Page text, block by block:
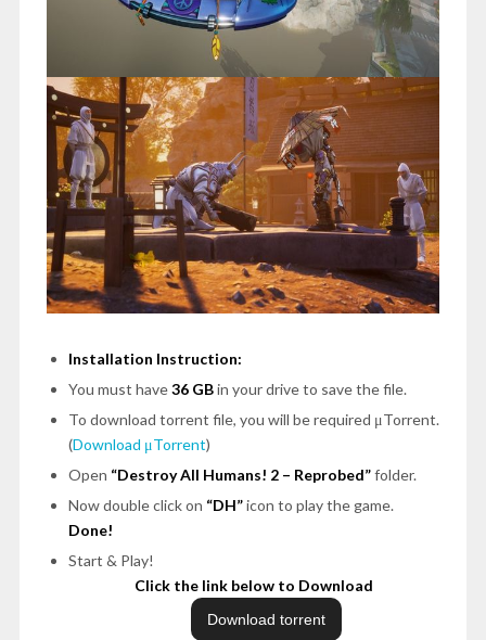
Installation Instruction:
You must have36 GBin your drive to save the file.
To download torrent file, you will be required μTorrent.
(Download μTorrent)
Open “Destroy All Humans! 2 – Reprobed”folder.
Now double click on “DH”icon to play the game.
Done!
Start & Play!
Click the link below to Download